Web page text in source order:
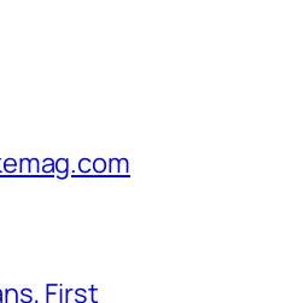
First